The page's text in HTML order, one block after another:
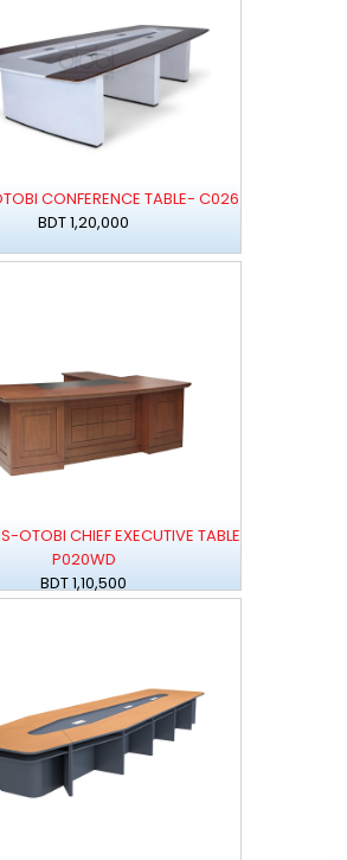
CONFERENCE TABLE- C026
BDT 1,20,000
OTOBI CHIEF EXECUTIVE TABLE
P020WD
BDT 1,10,500